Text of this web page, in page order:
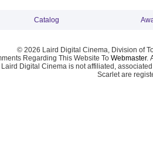
Catalog
© 2026 Laird Digital Cinema, Division of
Regarding This Website To Webmaster.
Digital Cinema is not affiliated,
Scarlet are